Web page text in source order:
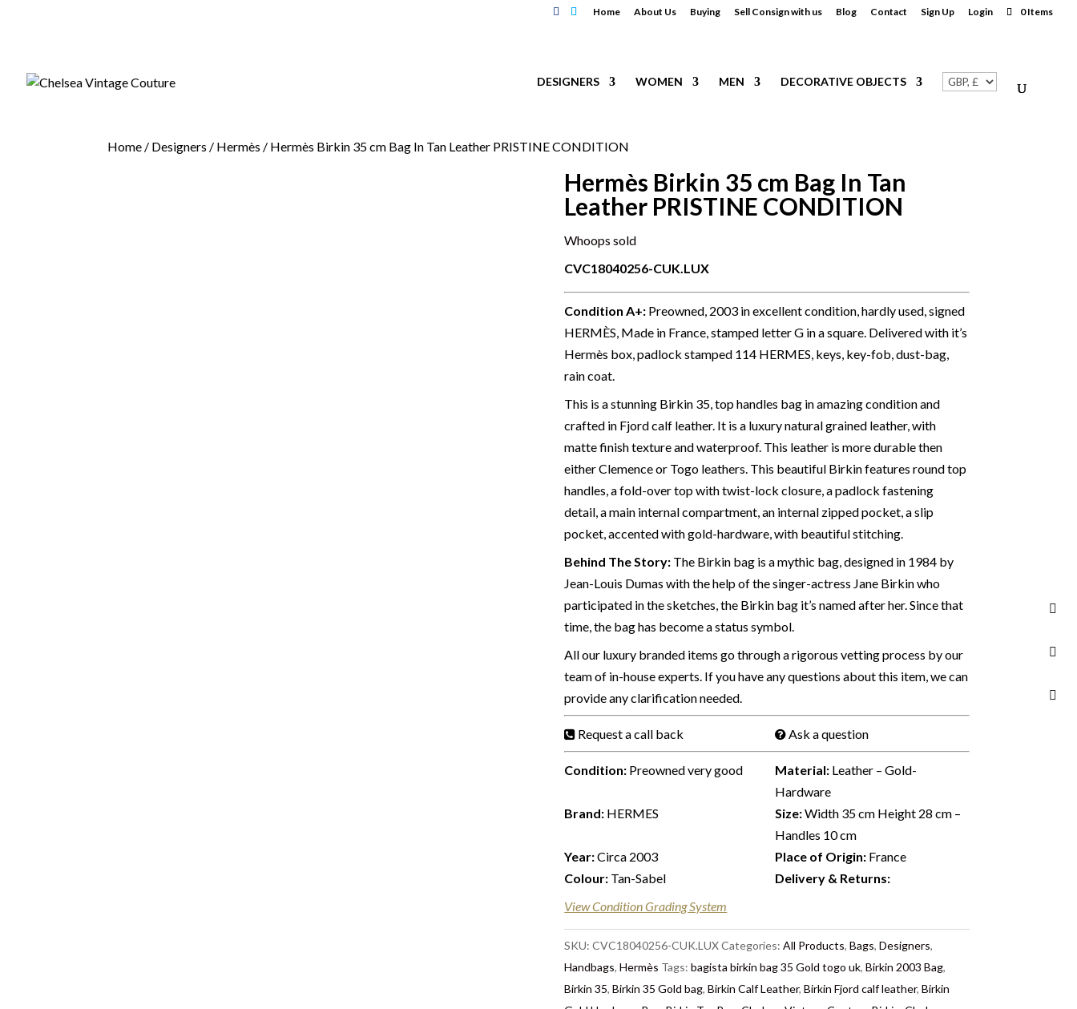
Home About Us Buying Sell Consign with us Blog Contact Sign Up Login 0 Items
DESIGNERS WOMEN MEN DECORATIVE OBJECTS
Home / Designers / Hermès / Hermès Birkin 35 cm Bag In Tan Leather PRISTINE CONDITION
Hermès Birkin 35 cm Bag In Tan
Leather PRISTINE CONDITION
Whoops sold
CVC18040256-CUK.LUX
Condition A+: Preowned, 2003 in excellent condition, hardly used, signed
HERMÈS, Made in France, stamped letter G in a square. Delivered with it’s
Hermès box, padlock stamped 114 HERMES, keys, key-fob, dust-bag,
rain coat.
This is a stunning Birkin 35, top handles bag in amazing condition and
crafted in Fjord calf leather. It is a luxury natural grained leather, with
matte finish texture and waterproof. This leather is more durable then
either Clemence or Togo leathers. This beautiful Birkin features round top
handles, a fold-over top with twist-lock closure, a padlock fastening
detail, a main internal compartment, an internal zipped pocket, a slip
pocket, accented with gold-hardware, with beautiful stitching.
Behind The Story: The Birkin bag is a mythic bag, designed in 1984 by
Jean-Louis Dumas with the help of the singer-actress Jane Birkin who
participated in the sketches, the Birkin bag it’s named after her. Since that
time, the bag has become a status symbol.
All our luxury branded items go through a rigorous vetting process by our
team of in-house experts. If you have any questions about this item, we can
provide any clarification needed.
Request a call back Ask a question
Condition: Preowned very good Material: Leather – Gold-
Hardware
Brand: HERMES Size:Width 35 cm Height 28 cm –
Handles 10 cm
Year:Circa 2003 Place of Origin: France
Colour: Tan-Sabel
Delivery & Returns:
View Condition Grading System
SKU:CVC18040256-CUK.LUXCategories:All Products,Bags,Designers,
Handbags,Hermès Tags:bagista birkin bag 35 Gold togo uk,Birkin 2003 Bag,
Birkin 35,Birkin 35 Gold bag,Birkin Calf Leather,Birkin Fjord calf leather,Birkin